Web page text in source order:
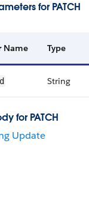
for PATCH
Name Type
String
for PATCH
Update